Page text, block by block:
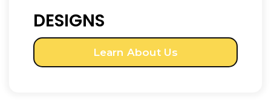
DESIGNS
Learn About Us